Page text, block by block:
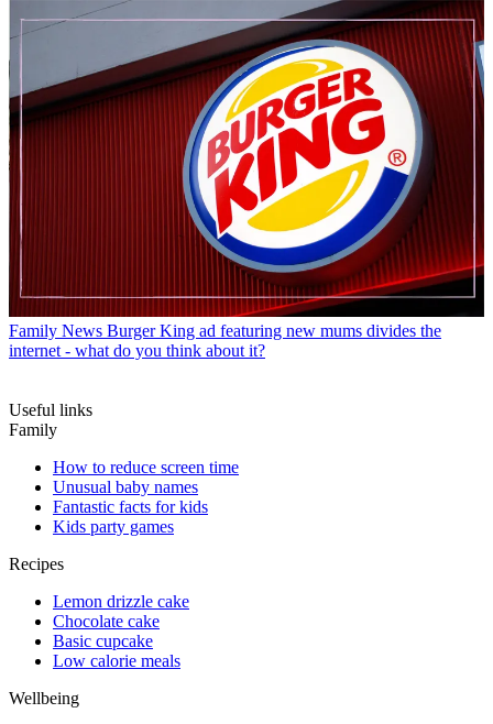
Family News Burger King ad featuring new mums divides the
internet - what do you think about it?
Useful links
Family
How to reduce screen time
Unusual baby names
Fantastic facts for kids
Kids party games
Recipes
Lemon drizzle cake
Chocolate cake
Basic cupcake
Low calorie meals
Wellbeing